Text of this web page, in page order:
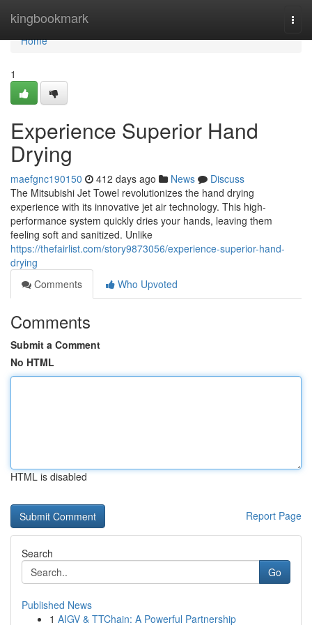
kingbookmark
Home
Home
1
Experience Superior Hand
Drying
maefgnc190150 412 days ago News
Discuss
The Mitsubishi Jet Towel revolutionizes the hand drying
experience with its innovative jet air technology. This high-
performance system quickly dries your hands, leaving them
feeling soft and sanitized. Unlike
https://thefairlist.com/story9873056/experience-superior-hand-
drying
Comments
Who Upvoted
Comments
Submit a Comment
No HTML
HTML is disabled
Report Page
Search
Go
Published News
1 AIGV & TTChain: A Powerful Partnership